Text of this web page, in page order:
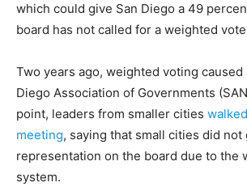
which could give San Diego a 49
board has not called for a weighted
Two years ago, weighted voting caused
Diego Association of Governments
point, leaders from smaller cities
meeting, saying that small cities did not
representation on the board due to the
system.